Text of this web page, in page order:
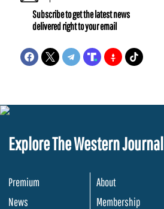
Subscribe to get the latest news
delivered right to your email
Explore The Western Journal
Premium
News
About
Membership